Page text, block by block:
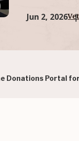
Donations Portal
Jun 2, 2026